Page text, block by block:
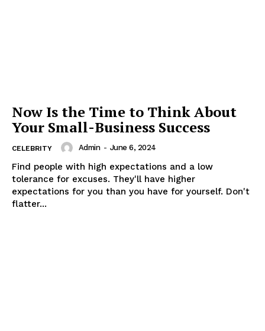
Now Is the Time to Think About
Your Small-Business Success
CELEBRITY Admin - June 6, 2024
Find people with high expectations and a low
tolerance for excuses. They'll have higher
expectations for you than you have for yourself. Don't
flatter...